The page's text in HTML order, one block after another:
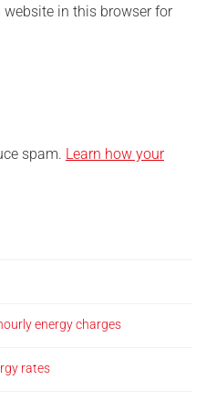
website in this browser for
spam. Learn how your
energy charges
rates